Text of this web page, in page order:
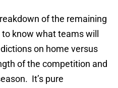
of the remaining
know what teams will
on home versus
of the competition and
It’s pure